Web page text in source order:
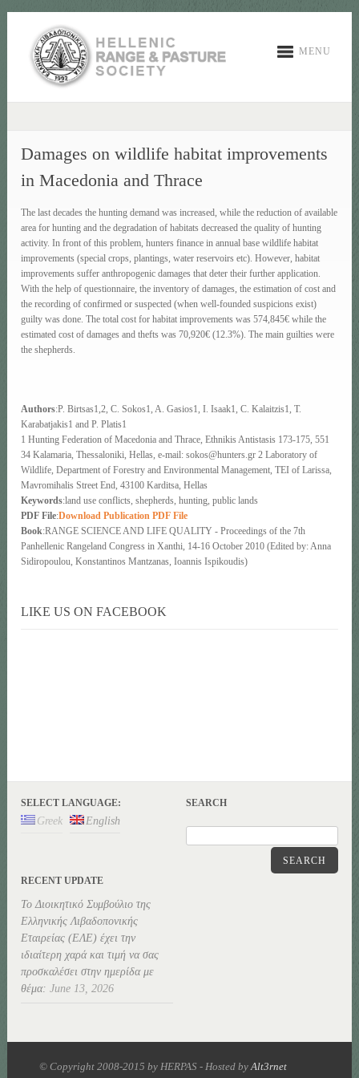
MENU
Damages on wildlife habitat improvements
in Macedonia and Thrace
The last decades the hunting demand was increased, while the reduction of available
area for hunting and the degradation of habitats decreased the quality of hunting
activity. In front of this problem, hunters finance in annual base wildlife habitat
improvements (special crops, plantings, water reservoirs etc). However, habitat
improvements suffer anthropogenic damages that deter their further application.
With the help of questionnaire, the inventory of damages, the estimation of cost and
the recording of confirmed or suspected (when well-founded suspicions exist)
guilty was done. The total cost for habitat improvements was 574,845€ while the
estimated cost of damages and thefts was 70,920€ (12.3%). The main guilties were
the shepherds.
Authors:P. Birtsas1,2, C. Sokos1, A. Gasios1, I. Isaak1, C. Kalaitzis1, T.
Karabatjakis1 and P. Platis1
1 Hunting Federation of Macedonia and Thrace, Ethnikis Antistasis 173-175, 551
34 Kalamaria, Thessaloniki, Hellas, e-mail: sokos@hunters.gr 2 Laboratory of
Wildlife, Department of Forestry and Environmental Management, TEI of Larissa,
Mavromihalis Street End, 43100 Karditsa, Hellas
Keywords:land use conflicts, shepherds, hunting, public lands
PDF File:Download Publication PDF File
Book:RANGE SCIENCE AND LIFE QUALITY - Proceedings of the 7th
Panhellenic Rangeland Congress in Xanthi, 14-16 October 2010 (Edited by: Anna
Sidiropoulou, Konstantinos Mantzanas, Ioannis Ispikoudis)
LIKE US ON FACEBOOK
SELECT LANGUAGE:
Greek English
SEARCH
SEARCH
RECENT UPDATE
Το Διοικητικό Συμβούλιο της
Ελληνικής Λιβαδοπονικής
Εταιρείας (ΕΛΕ) έχει την
ιδιαίτερη χαρά και τιμή να σας
προσκαλέσει στην ημερίδα με
θέμα: June 13, 2026
© Copyright 2008-2015 by HERPAS - Hosted by Alt3rnet